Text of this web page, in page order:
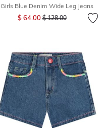
Girls Blue Denim Wide Leg Jeans
$ 64.00Price reduced from
$ 128.00to